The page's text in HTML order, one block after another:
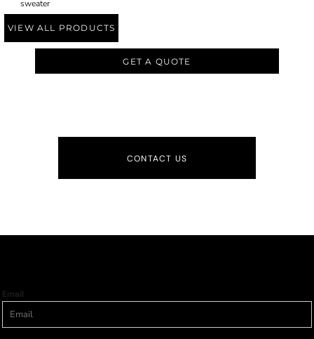
sweater
VIEW ALL PRODUCTS
GET A QUOTE
CONTACT US
Email